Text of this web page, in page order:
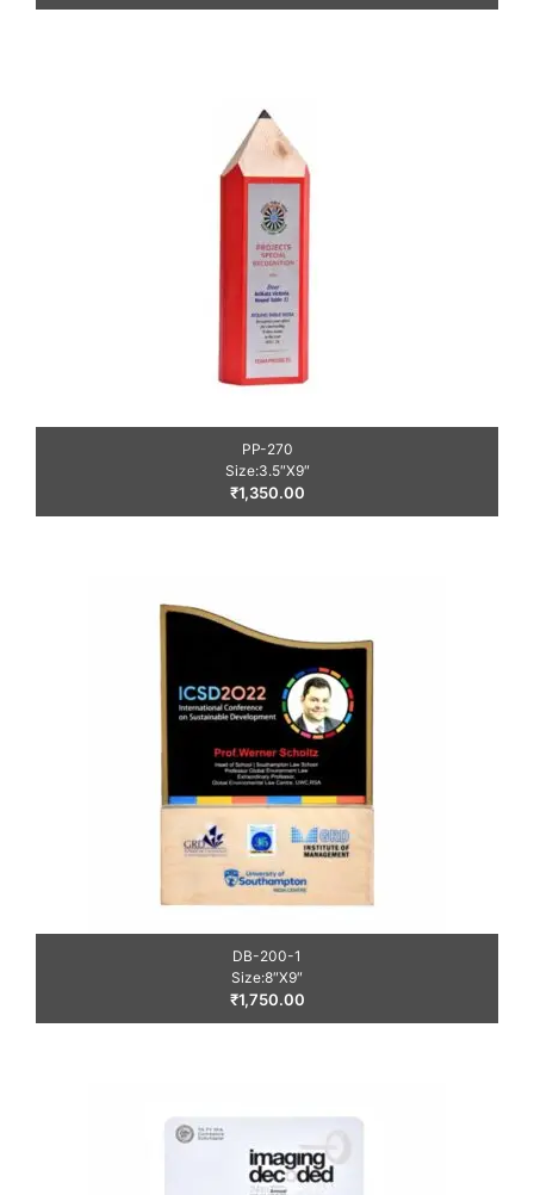
PP-270
Size:3.5″X9″
₹1,350.00
DB-200-1
Size:8″X9″
₹1,750.00